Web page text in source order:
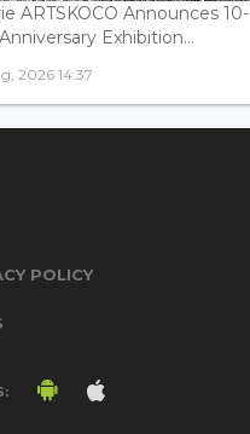
ARTSKOCO Announces 10-
Exhibition...
2026 14:37
POLICY